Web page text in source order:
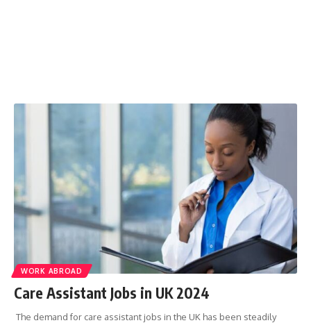
WORK ABROAD
Care Assistant Jobs in UK 2024
The demand for care assistant jobs in the UK has been steadily